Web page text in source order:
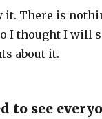
it. There is
I thought I will
about it.
to see